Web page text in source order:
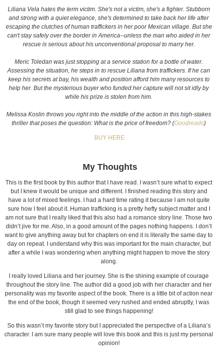
Liliana Vela hates the term victim. She's not a victim, she's a fighter. Stubborn
and strong with a quiet elegance, she's determined to take back her life after
escaping the clutches of human traffickers in her poor Mexican village. But she
can't stay safely over the border in America--unless the man who aided in her
rescue is serious about his unconventional proposal to marry her.
Meric Toledan was just stopping at a service station for a bottle of water.
Assessing the situation, he steps in to rescue Liliana from traffickers. If he can
keep his secrets at bay, his wealth and position afford him many resources to
help her. But the mysterious buyer who funded her capture will not sit idly by
while his prize is stolen from him.
Melissa Koslin throws you right into the middle of the action in this high-stakes
thriller that poses the question: What is the price of freedom? (Goodreads)
BUY HERE
My Thoughts
This is the first book by this author that I have read. I wasn’t sure what to expect
but I knew it would be unique and different. I finished reading this story and
have a lot of mixed feelings. I had a hard time rating it because I am not quite
sure how I feel about it. Human trafficking is a pretty hefty subject matter and I
am not sure that I really liked that this also had a romance story line. Those two
didn’t jive for me. Also, in a good amount of the pages nothing happens. I don’t
want to give anything away but for chapters on end it is literally the same day to
day on repeat. I understand why this was important for the main character, but
after a while I was wondering when anything might happen to move the story
along.
I really loved Liliana and her journey. She is the shining example of courage
throughout the story line. The author did a good job with her character and her
personality was my favorite aspect of the book. There is a little bit of action near
the end of the book, though it seemed very rushed and ended abruptly, I was
still glad to see things happening!
So this wasn’t my favorite story but I appreciated the perspective of a Liliana’s
character. I am sure many people will love this book and this is just my personal
opinion!